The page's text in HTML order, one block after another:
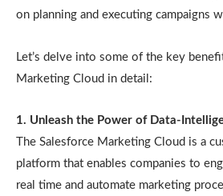
on planning and executing campaigns
Let’s delve into some of the key
Marketing Cloud in detail:
1. Unleash the Power of Data-
The Salesforce Marketing Cloud is a
platform that enables companies to
real time and automate marketing